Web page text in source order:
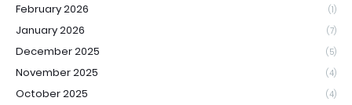
February 2026 (1)
January 2026 (7)
December 2025 (5)
November 2025 (4)
October 2025 (4)